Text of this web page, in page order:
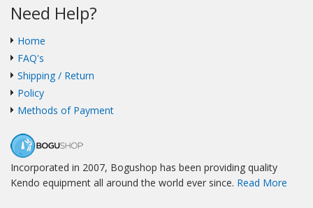
Need Help?
Home
FAQ's
Shipping / Return
Policy
Methods of Payment
Incorporated in 2007, Bogushop has been providing quality
Kendo equipment all around the world ever since. Read More